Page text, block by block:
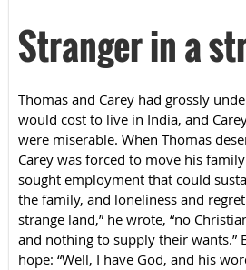
Stranger in a
Thomas and Carey had grossly
would cost to live in India, and
were miserable. When Thomas
Carey was forced to move his
sought employment that could
the family, and loneliness and
strange land,” he wrote, “no
and nothing to supply their wants.”
hope: “Well, I have God, and his